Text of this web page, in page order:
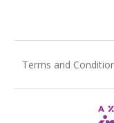
Terms and